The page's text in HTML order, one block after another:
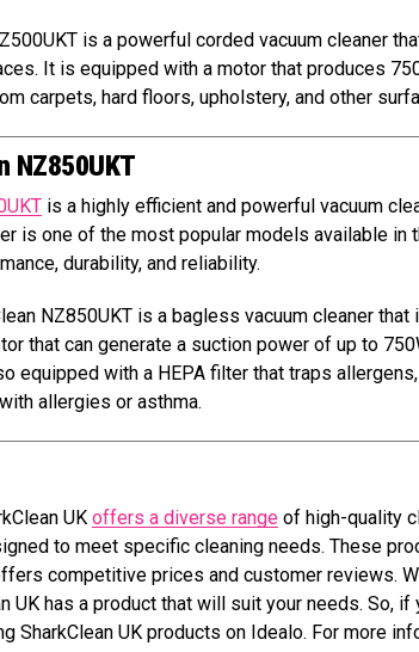
is a powerful corded vacuum cleaner
It is equipped with a motor that produces
carpets, hard floors, upholstery, and other
NZ850UKT
is a highly efficient and powerful vacuum
is one of the most popular models available
durability, and reliability.
NZ850UKT is a bagless vacuum cleaner
that can generate a suction power of up to
equipped with a HEPA filter that traps
allergies or asthma.
UK offers a diverse range of high-quality
to meet specific cleaning needs. These
competitive prices and customer reviews.
UK has a product that will suit your needs. So,
SharkClean UK products on Idealo. For more